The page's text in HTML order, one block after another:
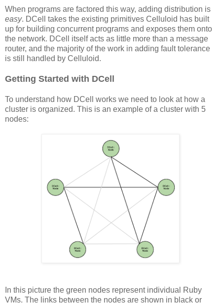
When programs are factored this way, adding distribution is
easy. DCell takes the existing primitives Celluloid has built
up for building concurrent programs and exposes them onto
the network. DCell itself acts as little more than a message
router, and the majority of the work in adding fault tolerance
is still handled by Celluloid.
Getting Started with DCell
To understand how DCell works we need to look at how a
cluster is organized. This is an example of a cluster with 5
nodes:
In this picture the green nodes represent individual Ruby
VMs. The links between the nodes are shown in black or